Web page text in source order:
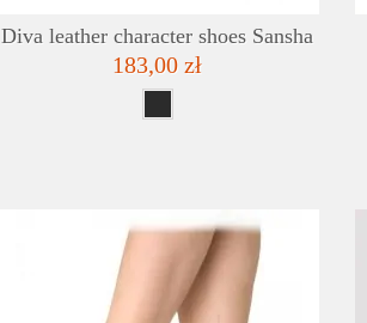
Diva leather character shoes Sansha
183,00 zł